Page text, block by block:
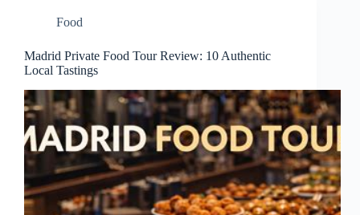
Food
Madrid Private Food Tour Review: 10 Authentic
Local Tastings